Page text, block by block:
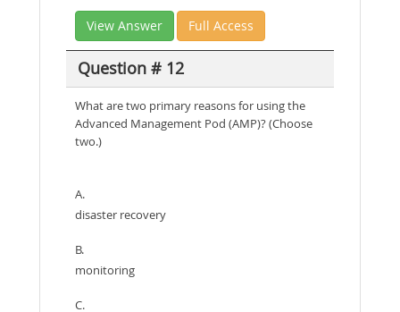
View Answer Full Access
Question # 12
What are two primary reasons for using the
Advanced Management Pod (AMP)? (Choose
two.)
A.
disaster recovery
B.
monitoring
C.